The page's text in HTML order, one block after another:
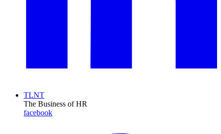
TLNT
The Business of HR
facebook